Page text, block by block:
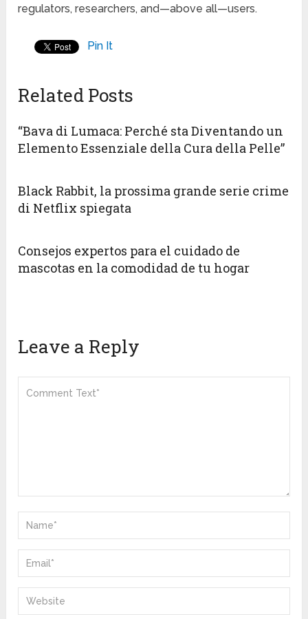
regulators, researchers, and—above all—users.
Pin It
Related Posts
“Bava di Lumaca: Perché sta Diventando un
Elemento Essenziale della Cura della Pelle”
Black Rabbit, la prossima grande serie crime
di Netflix spiegata
Consejos expertos para el cuidado de
mascotas en la comodidad de tu hogar
Leave a Reply